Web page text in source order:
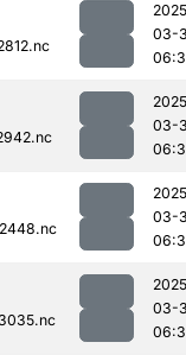
03-
03-
03-
03-